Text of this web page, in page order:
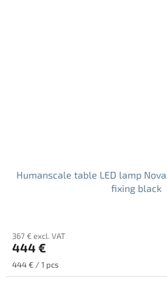
Humanscale table LED lamp
fixing black
367 € excl. VAT
444 €
Measure
price:
444 € / 1 pcs